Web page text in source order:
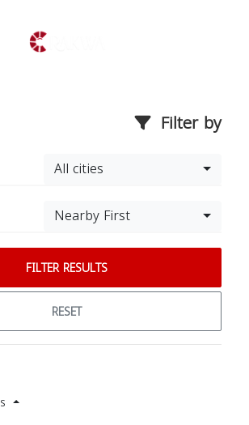
Filter by
All cities
Nearby First
FILTER RESULTS
RESET